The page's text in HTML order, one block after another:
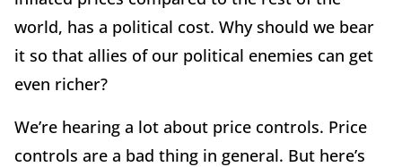
world, has a political cost. Why should we bear
it so that allies of our political enemies can get
even richer?
We’re hearing a lot about price controls. Price
controls are a bad thing in general. But here’s